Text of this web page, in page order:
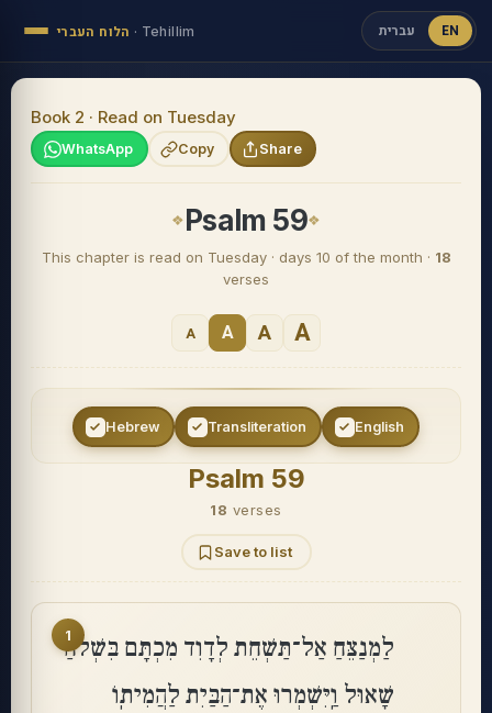
הלוח העברי · Tehillim עברית EN
Book 2 · Read on Tuesday
WhatsApp Copy Share
Psalm 59
This chapter is read on Tuesday · days 10 of the month · 18
verses
A A A A
Hebrew Transliteration English
Psalm 59
18 verses
Save to list
1
לַמְנַצֵּחַ אַל־תַּשְׁחֵת לְדָוִד מִכְתָּם בִּשְׁלֹחַ
שָׁאוּל וַֽיִּשְׁמְרוּ אֶת־הַבַּיִת לַהֲמִיתֽוֹ